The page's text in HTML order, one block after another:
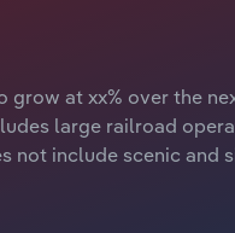
at xx% over the
large railroad
not include scenic and